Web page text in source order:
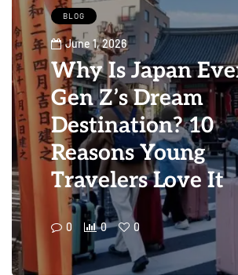
BLOG
June 1, 2026
Why Is Japan
Gen Z’s Dream
Destination? 10
Reasons Young
Travelers Love It
0 0 0